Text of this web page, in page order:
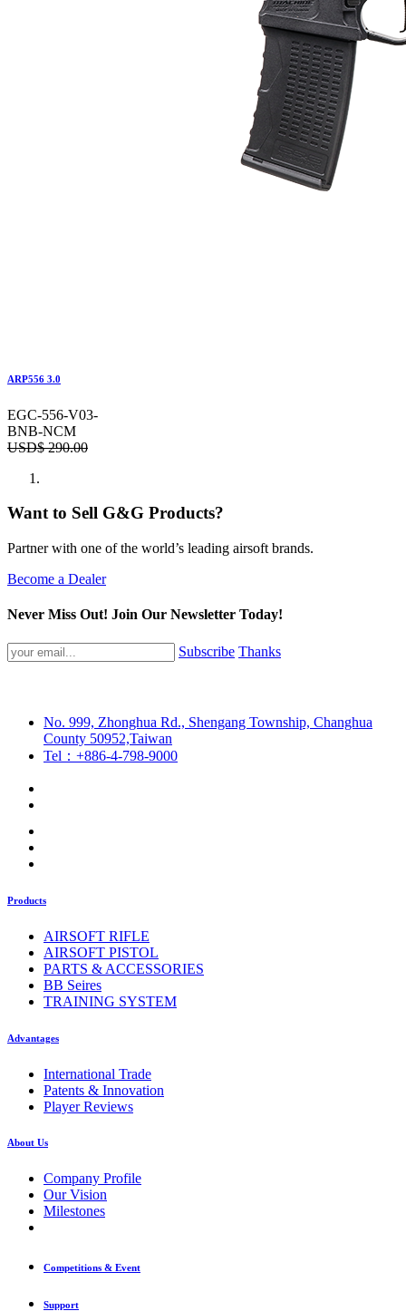
ARP556 3.0
EGC-556-V03-
BNB-NCM
USD$290.00
Want to Sell G&G Products?
Partner with one of the world’s leading airsoft brands.
Become a Dealer
Never Miss Out! Join Our Newsletter Today!
Subscribe Thanks
No. 999, Zhonghua Rd., Shengang Township, Changhua
County 50952,Taiwan
Tel：+886-4-798-9000
Products
AIRSOFT RIFLE
AIRSOFT PISTOL
PARTS & ACCESSORIES
BB Seires
TRAINING SYSTEM
Advantages
International Trade
Patents & Innovation
Player Reviews
About Us
Company Profile
Our Vision
Milestones
Competitions & Event
Support